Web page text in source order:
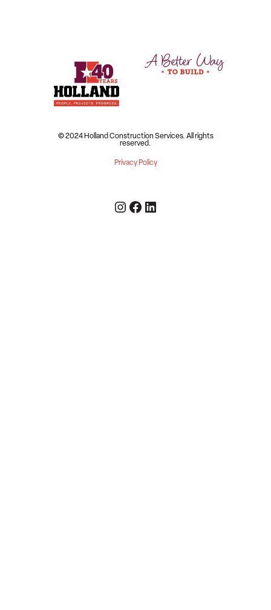
© 2024 Holland Construction Services. All rights
reserved.
Privacy Policy
Instagram
Facebook
LinkedIn